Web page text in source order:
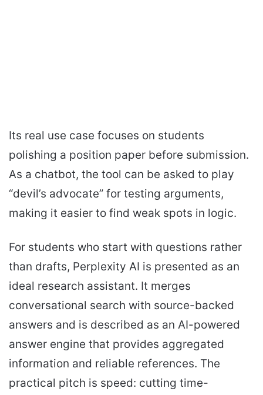
Its real use case focuses on students
polishing a position paper before submission.
As a chatbot, the tool can be asked to play
“devil’s advocate” for testing arguments,
making it easier to find weak spots in logic.
For students who start with questions rather
than drafts, Perplexity AI is presented as an
ideal research assistant. It merges
conversational search with source-backed
answers and is described as an AI-powered
answer engine that provides aggregated
information and reliable references. The
practical pitch is speed: cutting time-